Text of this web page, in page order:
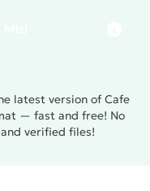
latest version of Cafe
— fast and free! No
verified files!